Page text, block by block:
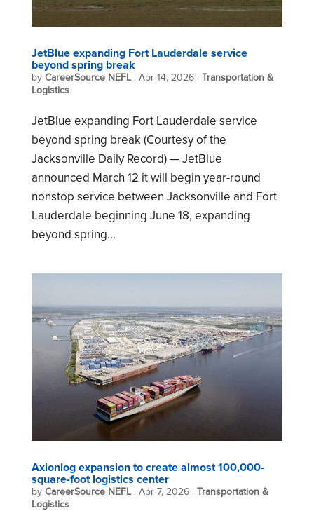
JetBlue expanding Fort Lauderdale service
beyond spring break
by CareerSource NEFL| Apr 14, 2026| Transportation &
Logistics
JetBlue expanding Fort Lauderdale service
beyond spring break (Courtesy of the
Jacksonville Daily Record) — JetBlue
announced March 12 it will begin year-round
nonstop service between Jacksonville and Fort
Lauderdale beginning June 18, expanding
beyond spring...
Axionlog expansion to create almost 100,000-
square-foot logistics center
by CareerSource NEFL| Apr 7, 2026| Transportation &
Logistics